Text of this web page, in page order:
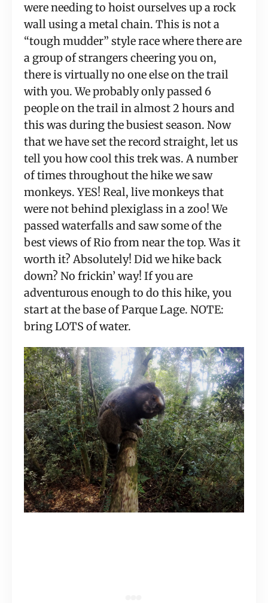
were needing to hoist ourselves up a rock
wall using a metal chain. This is not a
“tough mudder” style race where there are
a group of strangers cheering you on,
there is virtually no one else on the trail
with you. We probably only passed 6
people on the trail in almost 2 hours and
this was during the busiest season. Now
that we have set the record straight, let us
tell you how cool this trek was. A number
of times throughout the hike we saw
monkeys. YES! Real, live monkeys that
were not behind plexiglass in a zoo! We
passed waterfalls and saw some of the
best views of Rio from near the top. Was it
worth it? Absolutely! Did we hike back
down? No frickin’ way! If you are
adventurous enough to do this hike, you
start at the base of Parque Lage. NOTE:
bring LOTS of water.